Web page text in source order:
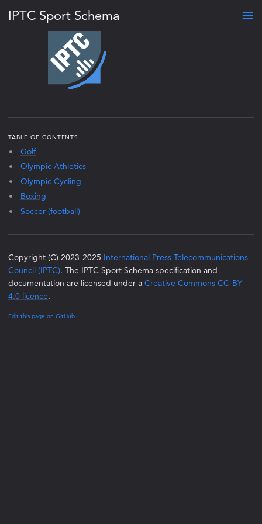
IPTC Sport Schema
TABLE OF CONTENTS
Golf
Olympic Athletics
Olympic Cycling
Boxing
Soccer (football)
Copyright (C) 2023-2025 International Press Telecommunications
Council (IPTC). The IPTC Sport Schema specification and
documentation are licensed under a Creative Commons CC-BY
4.0 licence.
Edit this page on GitHub